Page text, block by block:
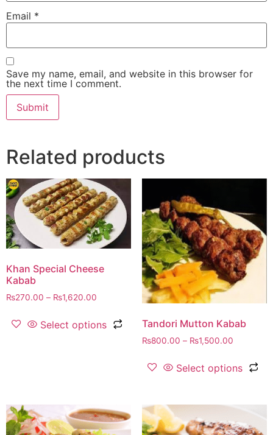
Email *
Save my name, email, and website in this browser for
the next time I comment.
Related products
Khan Special Cheese
Kabab
₨270.00 – ₨1,620.00
Select options Tandori Mutton Kabab
₨800.00 – ₨1,500.00
Select options